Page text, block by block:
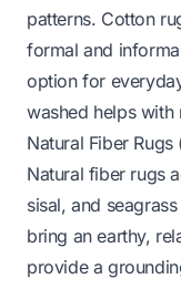
patterns. Cotton
formal and
option for
washed helps with
Natural Fiber Rugs
Natural fiber rugs
sisal, and
bring an earthy,
provide a